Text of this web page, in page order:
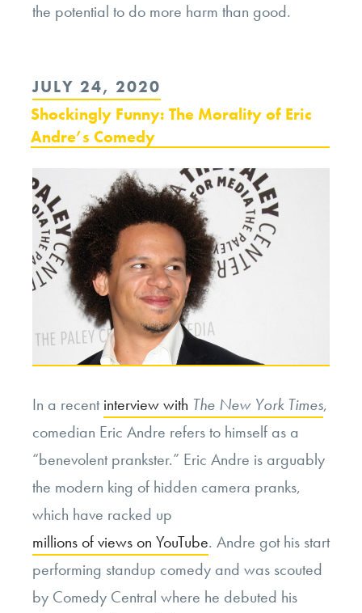
the potential to do more harm than good.
POSTED
ON
JULY 24, 2020
Shockingly Funny: The Morality of Eric
Andre’s Comedy
In a recentinterview with The New York Times,
comedian Eric Andre refers to himself as a
“benevolent prankster.” Eric Andre is arguably
the modern king of hidden camera pranks,
which have racked up
millions of views on YouTube. Andre got his start
performing standup comedy and was scouted
by Comedy Central where he debuted his